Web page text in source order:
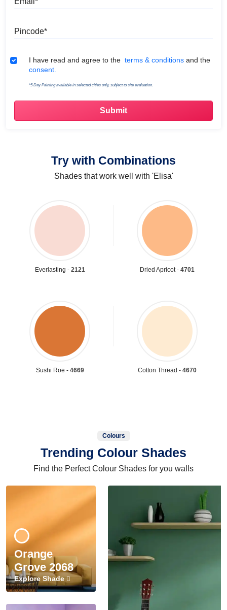
Terms & Conditions
I have read and agree to the terms & conditions and the
consent.
*5 Day Painting available in selected cities only, subject to site evaluation.
Try with Combinations
Shades that work well with 'Elisa'
Everlasting - 2121 Dried Apricot - 4701
Sushi Roe - 4669 Cotton Thread - 4670
Colours
Trending Colour Shades
Find the Perfect Colour Shades for you walls
Orange
Grove 2068
Explore Shade